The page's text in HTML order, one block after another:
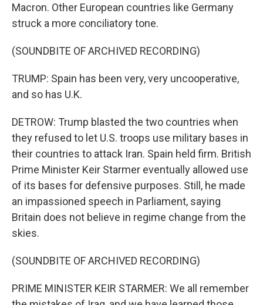
Macron. Other European countries like Germany
struck a more conciliatory tone.
(SOUNDBITE OF ARCHIVED RECORDING)
TRUMP: Spain has been very, very uncooperative,
and so has U.K.
DETROW: Trump blasted the two countries when
they refused to let U.S. troops use military bases in
their countries to attack Iran. Spain held firm. British
Prime Minister Keir Starmer eventually allowed use
of its bases for defensive purposes. Still, he made
an impassioned speech in Parliament, saying
Britain does not believe in regime change from the
skies.
(SOUNDBITE OF ARCHIVED RECORDING)
PRIME MINISTER KEIR STARMER: We all remember